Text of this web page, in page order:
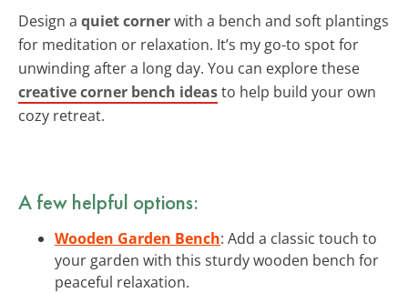
Design a quiet cornerwith a bench and soft plantings
for meditation or relaxation. It’s my go-to spot for
unwinding after a long day. You can explore these
creative corner bench ideasto help build your own
cozy retreat.
A few helpful options:
Wooden Garden Bench: Add a classic touch to
your garden with this sturdy wooden bench for
peaceful relaxation.